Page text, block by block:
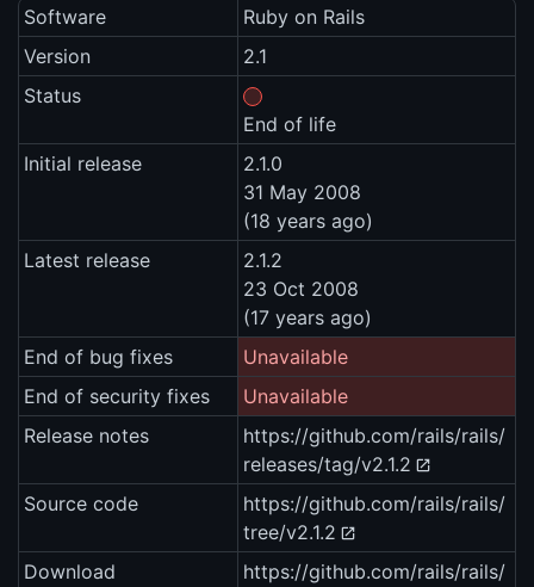
Software
Ruby on Rails
Version
2.1
Status
End of life
Initial release
2.1.0
31 May 2008
(18 years ago)
Latest release
2.1.2
23 Oct 2008
(17 years ago)
End of bug fixes
Unavailable
End of security fixes
Unavailable
Release notes
https://github.com/rails/rails/
releases/tag/v2.1.2
Source code
https://github.com/rails/rails/
tree/v2.1.2
Download
https://github.com/rails/rails/